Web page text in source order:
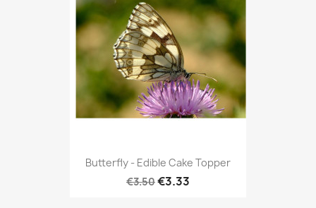
Butterfly - Edible Cake Topper
€3.50€3.33